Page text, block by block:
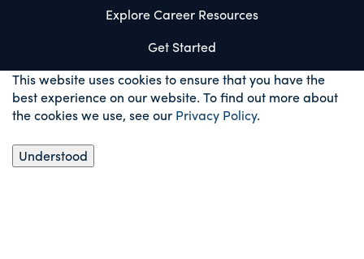
Explore Career Resources
Get Started
This website uses cookies to ensure that you have the
best experience on our website. To find out more about
the cookies we use, see our Privacy Policy.
Understood